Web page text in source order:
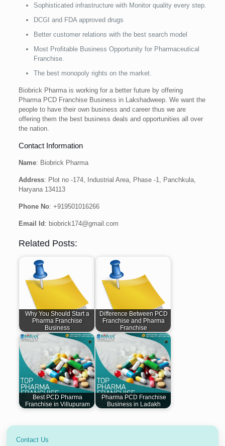
Sophisticated infrastructure with Monitor quality every step.
DCGI and FDA approved drugs
Better customer relations with the best search model
Most Profitable Business Opportunity for Pharmaceutical
Franchise.
The best monopoly rights on the market.
Biobrick Pharma is working for a better future by offering
Pharma PCD Franchise Business in Lakshadweep. We want the
people to have their own business and career thus we are
offering them the best business deals and opportunities all over
the nation.
Contact Information
Name: Biobrick Pharma
Address: Plot no -174, Industrial Area, Phase -1, Panchkula,
Haryana 134113
Phone No: +919501016266
Email Id : biobrick174@gmail.com
Related Posts:
Why You Should Start a
Pharma Franchise
Business
Difference Between PCD
Franchise and Pharma
Franchise
Best PCD Pharma
Franchise in Villupuram
Pharma PCD Franchise
Business in Ladakh
Contact Us